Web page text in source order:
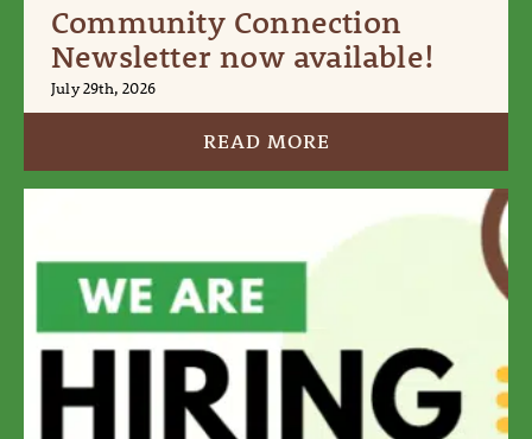
Community Connection
Newsletter now available!
July 29th, 2026
READ MORE